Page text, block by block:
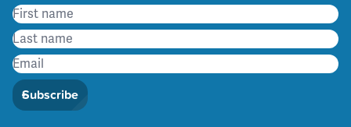
Subscribe